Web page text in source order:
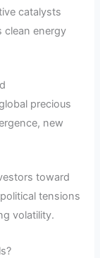
catalysts
clean energy
precious
new
toward
tensions
volatility.